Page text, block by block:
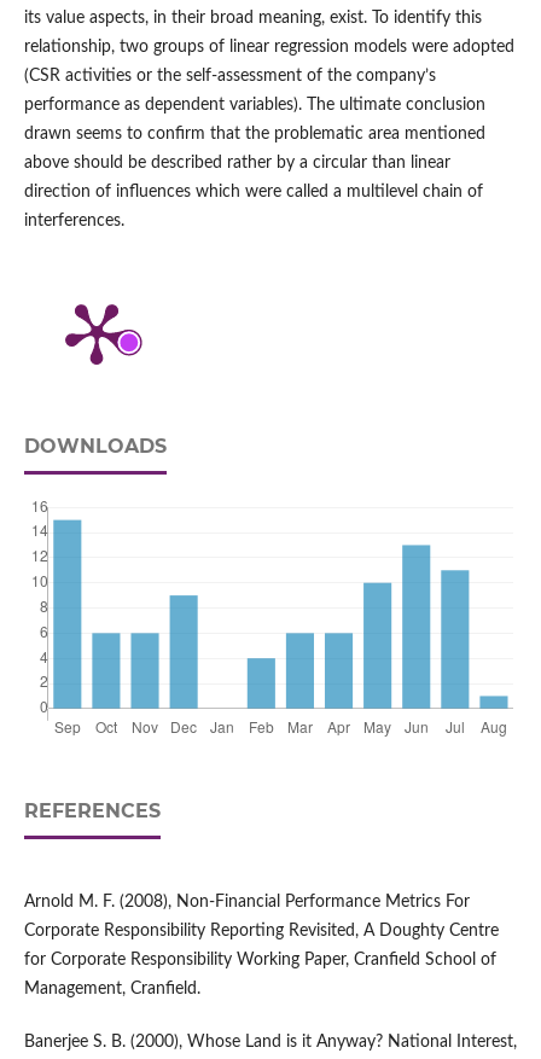
its value aspects, in their broad meaning, exist. To identify this
relationship, two groups of linear regression models were adopted
(CSR activities or the self‑assessment of the company’s
performance as dependent variables). The ultimate conclusion
drawn seems to confirm that the problematic area mentioned
above should be described rather by a circular than linear
direction of influences which were called a multilevel chain of
interferences.
DOWNLOADS
REFERENCES
Arnold M. F. (2008), Non‑Financial Performance Metrics For
Corporate Responsibility Reporting Revisited, A Doughty Centre
for Corporate Responsibility Working Paper, Cranfield School of
Management, Cranfield.
Banerjee S. B. (2000), Whose Land is it Anyway? National Interest,